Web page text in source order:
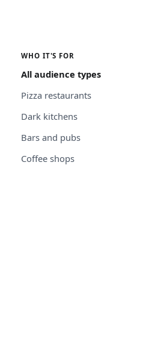
WHO IT'S FOR
All audience types
Pizza restaurants
Dark kitchens
Bars and pubs
Coffee shops